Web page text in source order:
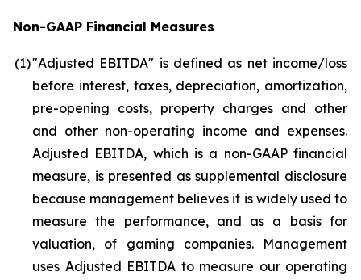
Non-GAAP Financial Measures
(1)"Adjusted EBITDA" is defined as net income/loss
before interest, taxes, depreciation, amortization,
pre-opening costs, property charges and other
and other non-operating income and expenses.
Adjusted EBITDA, which is a non-GAAP financial
measure, is presented as supplemental disclosure
because management believes it is widely used to
measure the performance, and as a basis for
valuation, of gaming companies. Management
uses Adjusted EBITDA to measure our operating